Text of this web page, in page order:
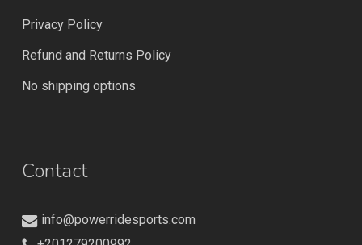
Privacy Policy
Refund and Returns Policy
No shipping options
Contact
info@powerridesports.com